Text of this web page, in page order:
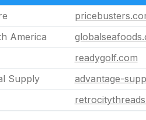
America
readygolf.com
Supply
advantage-